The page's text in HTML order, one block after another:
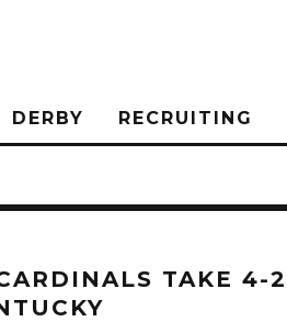
DERBY RECRUITING
TAKE 4-2